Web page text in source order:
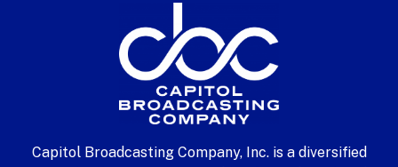
Capitol Broadcasting Company, Inc. is a diversified